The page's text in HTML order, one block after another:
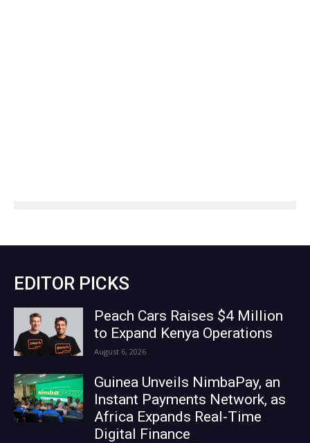
EDITOR PICKS
Peach Cars Raises $4 Million
to Expand Kenya Operations
August 6, 2026
Guinea Unveils NimbaPay, an
Instant Payments Network, as
Africa Expands Real-Time
Digital Finance